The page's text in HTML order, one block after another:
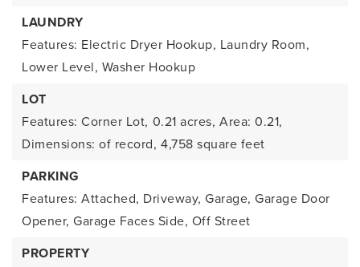
LAUNDRY
Features: Electric Dryer Hookup, Laundry Room,
Lower Level, Washer Hookup
LOT
Features: Corner Lot, 0.21 acres, Area: 0.21,
Dimensions: of record, 4,758 square feet
PARKING
Features: Attached, Driveway, Garage, Garage Door
Opener, Garage Faces Side, Off Street
PROPERTY